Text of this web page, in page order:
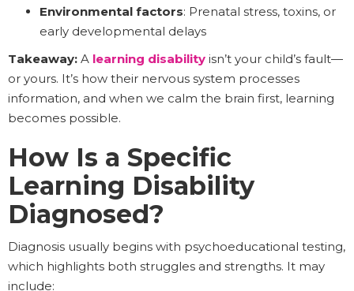
Environmental factors: Prenatal stress, toxins, or
early developmental delays
Takeaway: A learning disability isn’t your child’s fault—
or yours. It’s how their nervous system processes
information, and when we calm the brain first, learning
becomes possible.
How Is a Specific
Learning Disability
Diagnosed?
Diagnosis usually begins with psychoeducational testing,
which highlights both struggles and strengths. It may
include: